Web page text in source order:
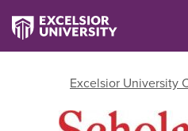
Excelsior University